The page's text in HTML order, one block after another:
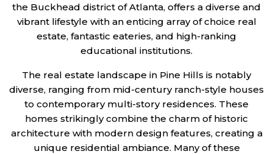
the Buckhead district of Atlanta, offers a diverse and
vibrant lifestyle with an enticing array of choice real
estate, fantastic eateries, and high-ranking
educational institutions.
The real estate landscape in Pine Hills is notably
diverse, ranging from mid-century ranch-style houses
to contemporary multi-story residences. These
homes strikingly combine the charm of historic
architecture with modern design features, creating a
unique residential ambiance. Many of these